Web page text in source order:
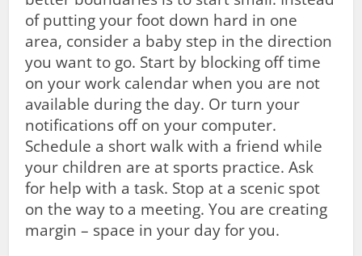
of putting your foot down hard in one
area, consider a baby step in the direction
you want to go. Start by blocking off time
on your work calendar when you are not
available during the day. Or turn your
notifications off on your computer.
Schedule a short walk with a friend while
your children are at sports practice. Ask
for help with a task. Stop at a scenic spot
on the way to a meeting. You are creating
margin – space in your day for you.